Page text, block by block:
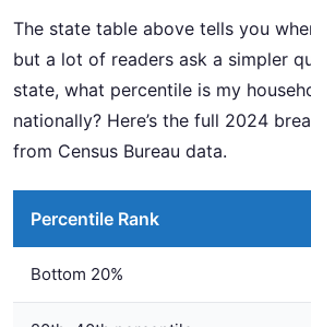
The state table above tells you
but a lot of readers ask a simpler
state, what percentile is my
nationally? Here’s the full 2024
from Census Bureau data.
Percentile Rank
Bottom 20%